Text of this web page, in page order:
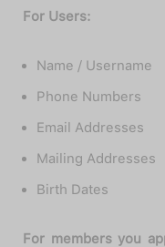
For Users:
Name / Username
Phone Numbers
Email Addresses
Mailing Addresses
Birth Dates
For members you